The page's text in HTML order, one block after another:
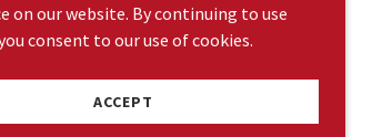
on our website. By continuing to use
consent to our use of cookies.
ACCEPT